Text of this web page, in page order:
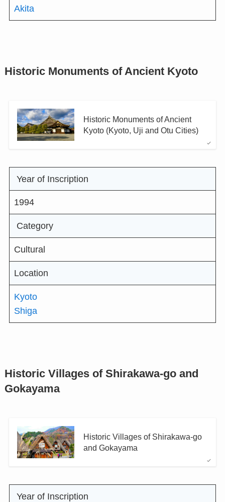
Akita
Historic Monuments of Ancient Kyoto
Historic Monuments of Ancient
Kyoto (Kyoto, Uji and Otu Cities)
Year of Inscription
1994
Category
Cultural
Location
Kyoto
Shiga
Historic Villages of Shirakawa-go and
Gokayama
Historic Villages of Shirakawa-go
and Gokayama
Year of Inscription